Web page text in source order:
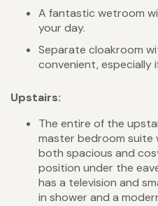
A fantastic wetroom
your day.
Separate cloakroom
convenient, especially
Upstairs:
The entire of the
master bedroom suite
both spacious and
position under the
has a television and
in shower and a